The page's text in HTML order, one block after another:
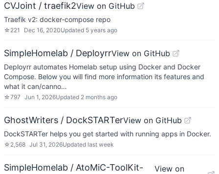
CVJoint / traefik2View on GitHub
Traefik v2: docker-compose repo
☆ 221 Dec 16, 2020Updated 5 years ago
SimpleHomelab / DeployrrView on GitHub
Deployrr automates Homelab setup using Docker and Docker
Compose. Below you will find more information its features and
what it can/canno…
☆797 Jun 1, 2026Updated 2 months ago
GhostWriters / DockSTARTerView on GitHub
DockSTARTer helps you get started with running apps in Docker.
☆ 2,568 Jul 31, 2026Updated last week
SimpleHomelab / AtoMiC-ToolKit-
View on